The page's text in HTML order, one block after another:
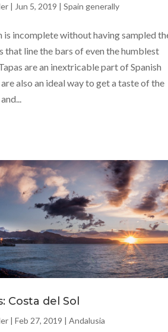
| Jun 5, 2019 | Spain generally
is incomplete without having sampled
that line the bars of even the humblest
are an inextricable part of Spanish
also an ideal way to get a taste of the
Costa del Sol
| Feb 27, 2019 | Andalusia